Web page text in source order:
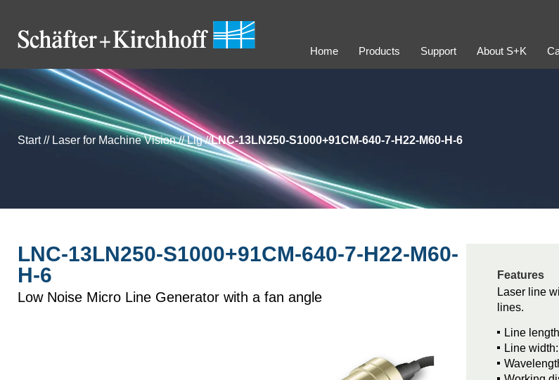
Home Products Support About S+K
Start // Laser for Machine Vision // Llg //LNC-13LN250-S1000+91CM-640-7-H22-M60-H-6
LNC-13LN250-S1000+91CM-640-7-H22-M60-
H-6
Low Noise Micro Line Generator with a fan angle
Features
Laser line
lines.
Line
Line